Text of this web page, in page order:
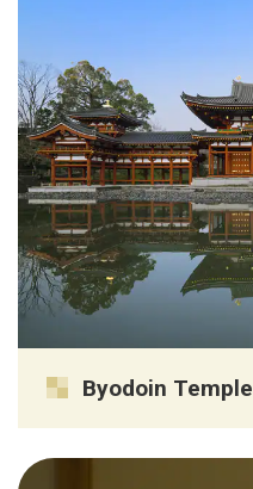
Byodoin Temple